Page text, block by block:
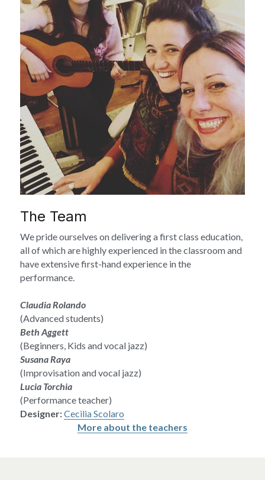
The Team
We pride ourselves on delivering a first class education,
all of which are highly experienced in the classroom and
have extensive first-hand experience in the
performance.
Claudia Rolando
(Advanced students)
Beth Aggett
(Beginners, Kids and vocal jazz)
Susana Raya
(Improvisation and vocal jazz)
Lucia Torchia
(Performance teacher)
Designer:Cecilia Scolaro
More about the teachers